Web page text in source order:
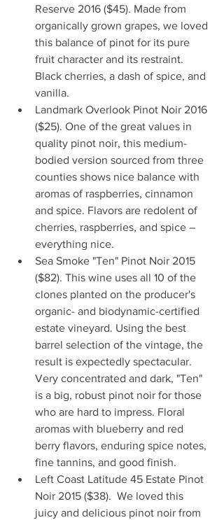
Reserve 2016 ($45). Made from
organically grown grapes, we loved
this balance of pinot for its pure
fruit character and its restraint.
Black cherries, a dash of spice, and
vanilla.
Landmark Overlook Pinot Noir 2016
($25). One of the great values in
quality pinot noir, this medium-
bodied version sourced from three
counties shows nice balance with
aromas of raspberries, cinnamon
and spice. Flavors are redolent of
cherries, raspberries, and spice –
everything nice.
Sea Smoke "Ten" Pinot Noir 2015
($82). This wine uses all 10 of the
clones planted on the producer's
organic- and biodynamic-certified
estate vineyard. Using the best
barrel selection of the vintage, the
result is expectedly spectacular.
Very concentrated and dark, "Ten"
is a big, robust pinot noir for those
who are hard to impress. Floral
aromas with blueberry and red
berry flavors, enduring spice notes,
fine tannins, and good finish.
Left Coast Latitude 45 Estate Pinot
Noir 2015 ($38).  We loved this
juicy and delicious pinot noir from